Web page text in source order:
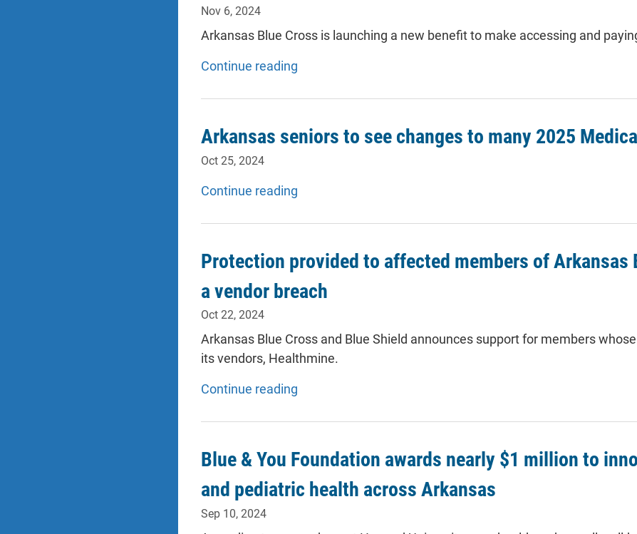
Nov 6, 2024
Arkansas Blue Cross is launching a new benefit to make accessing and
Continue reading
Arkansas seniors to see changes to many 2025
Oct 25, 2024
Continue reading
Protection provided to affected members of Arkansas
a vendor breach
Oct 22, 2024
Arkansas Blue Cross and Blue Shield announces support for members
its vendors, Healthmine.
Continue reading
Blue & You Foundation awards nearly $1 million to
and pediatric health across Arkansas
Sep 10, 2024